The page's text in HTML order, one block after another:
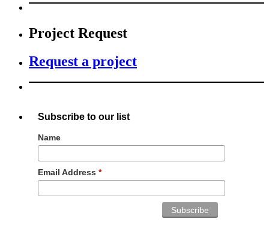
Project Request
Request a project
Subscribe to our list
Name
Email Address *